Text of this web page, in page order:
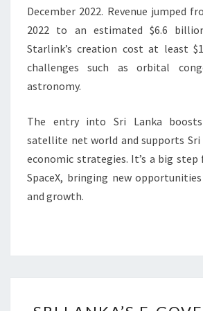
December 2022. Revenue jumped
2022 to an estimated $6.6
Starlink’s creation cost at least
challenges such as orbital
astronomy.
The entry into Sri Lanka
satellite net world and supports Sri
economic strategies. It’s a big step
SpaceX, bringing new
and growth.